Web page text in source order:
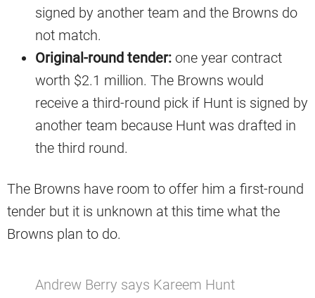
signed by another team and the Browns do
not match.
Original-round tender: one year contract
worth $2.1 million. The Browns would
receive a third-round pick if Hunt is signed by
another team because Hunt was drafted in
the third round.
The Browns have room to offer him a first-round
tender but it is unknown at this time what the
Browns plan to do.
Andrew Berry says Kareem Hunt